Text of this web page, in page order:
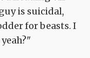
is suicidal,
for beasts. I